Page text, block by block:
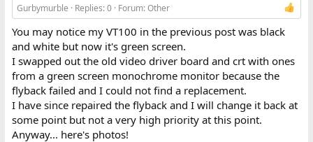
Gurbymurble Replies: 0 Forum:Other
You may notice my VT100 in the previous post was black
and white but now it's green screen.
I swapped out the old video driver board and crt with ones
from a green screen monochrome monitor because the
flyback failed and I could not find a replacement.
I have since repaired the flyback and I will change it back at
some point but not a very high priority at this point.
Anyway... here's photos!